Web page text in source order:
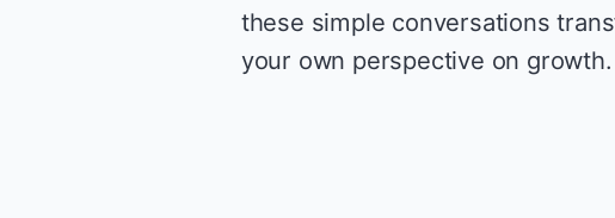
these simple conversations
your own perspective on growth.